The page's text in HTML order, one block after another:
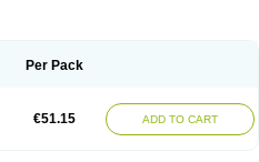
Per Pack
€51.15 ADD TO CART